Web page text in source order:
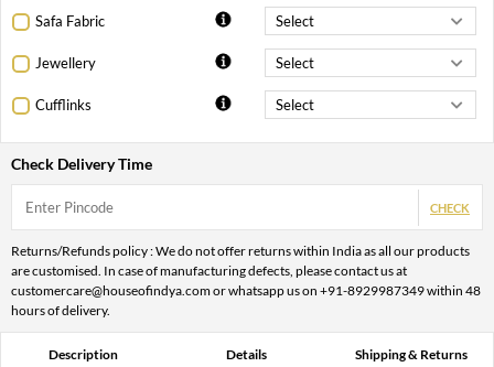
Safa Fabric
Jewellery
Cufflinks
Check Delivery Time
CHECK
Returns/Refunds policy : We do not offer returns within India as all our products
are customised. In case of manufacturing defects, please contact us at
customercare@houseofindya.com or whatsapp us on +91-8929987349 within 48
hours of delivery.
Description Details Shipping & Returns